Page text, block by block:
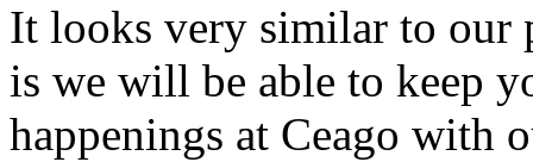
It looks very similar to our
is we will be able to keep
happenings at Ceago with